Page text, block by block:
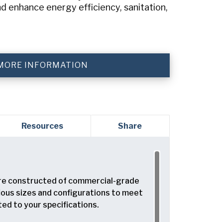
enhance energy efficiency, sanitation,
INFORMATION
Resources Share
constructed of commercial-grade
sizes and configurations to meet
to your specifications.
understand the American Pan